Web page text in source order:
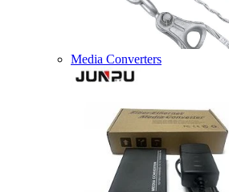
Media Converters